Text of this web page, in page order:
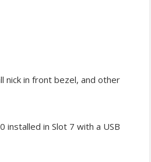
nick in front bezel, and other
installed in Slot 7 with a USB